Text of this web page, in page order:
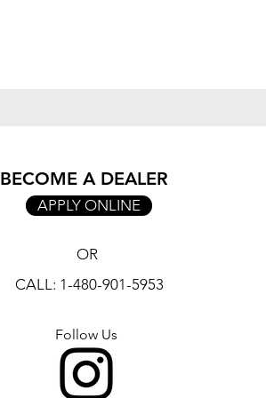
BECOME A DEALER
APPLY ONLINE
OR
CALL: 1-480-901-5953
Follow Us